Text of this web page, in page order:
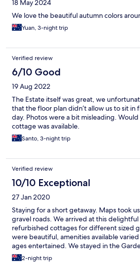
18 May 2024
We love the beautiful autumn colors
Yuan, 3-night trip
Verified review
6/10 Good
19 Aug 2022
The Estate itself was great, we
that the floor plan didn’t allow us to sit in
day. Photos were a bit misleading.
cottage was available.
Santo, 3-night trip
Verified review
10/10 Exceptional
27 Jan 2020
Staying for a short getaway. Maps took
gravel roads. We arrived at this
refurbished cottages for different sized
were beautiful, amenities available
ages entertained. We stayed in the
lovingly retored old building featuring
constuction. It was perfect. Clean,
2-night trip